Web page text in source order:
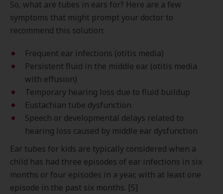
So, what are tubes in ears for? Here are a few
symptoms that might prompt your doctor to
recommend this solution:
Frequent ear infections (otitis media)
Persistent fluid in the middle ear (otitis media
with effusion)
Temporary hearing loss due to fluid buildup
Eustachian tube dysfunction
Speech or developmental delays related to
hearing loss caused by middle ear dysfunction
Ear tubes for kids are typically considered when a
child has had three episodes of ear infections in six
months or four episodes in a year, with at least one
episode in the past six months. [5]